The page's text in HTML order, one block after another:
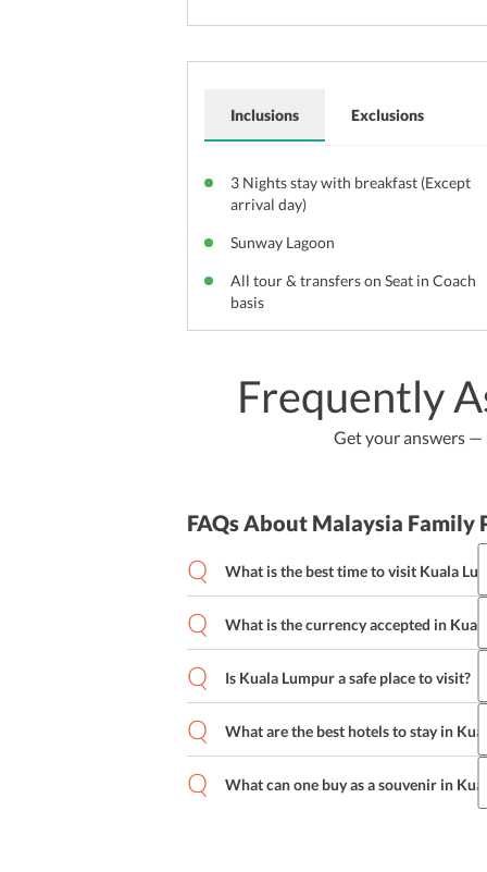
Inclusions
3 Nights stay with breakfast (Except
arrival day)
Sunway Lagoon
All tour & transfers on Seat in Coach
basis
Exclusions
Frequently
Get your answers
FAQs About Malaysia Family
What is the best time to visit Kuala
The lively city of Kuala Lumpur is
time to visit Kuala Lumpur is from May
What is the currency accepted in
The currency in Kuala Lumpur is the
Malaysian Ringgit as of now.
Is Kuala Lumpur a safe place to visit?
Kuala Lumpur is a pretty safe place
tourists. However, one should adhere
personal belongings in crowded
What are the best hotels to stay in
Some of the best hotels in Kuala
Kuala Lumpur Hotel, Sunway Putra
What can one buy as a souvenir in